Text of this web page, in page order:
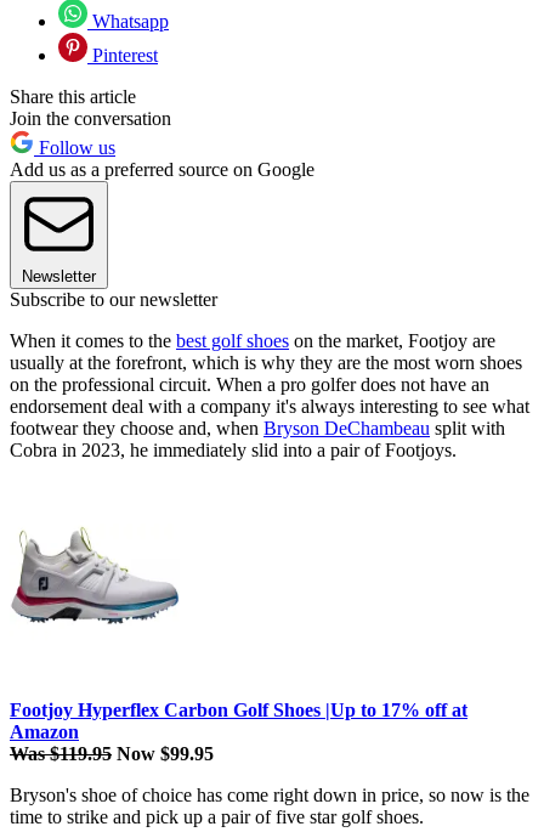
Whatsapp
Pinterest
Share this article
Join the conversation
Follow us
Add us as a preferred source on Google
Newsletter
Subscribe to our newsletter
When it comes to the best golf shoes on the market, Footjoy are
usually at the forefront, which is why they are the most worn shoes
on the professional circuit. When a pro golfer does not have an
endorsement deal with a company it's always interesting to see what
footwear they choose and, when Bryson DeChambeau split with
Cobra in 2023, he immediately slid into a pair of Footjoys.
Footjoy Hyperflex Carbon Golf Shoes |Up to 17% off at
Amazon
Was $119.95 Now $99.95
Bryson's shoe of choice has come right down in price, so now is the
time to strike and pick up a pair of five star golf shoes.